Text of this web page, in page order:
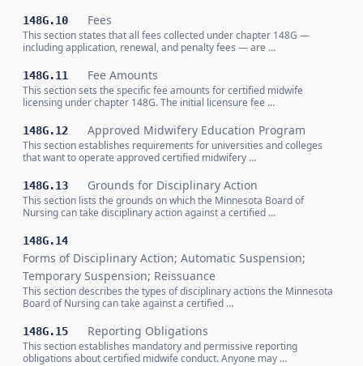
148G.10 Fees
This section states that all fees collected under chapter 148G —
including application, renewal, and penalty fees — are …
148G.11 Fee Amounts
This section sets the specific fee amounts for certified midwife
licensing under chapter 148G. The initial licensure fee …
148G.12 Approved Midwifery Education Program
This section establishes requirements for universities and colleges
that want to operate approved certified midwifery …
148G.13 Grounds for Disciplinary Action
This section lists the grounds on which the Minnesota Board of
Nursing can take disciplinary action against a certified …
148G.14
Forms of Disciplinary Action; Automatic Suspension;
Temporary Suspension; Reissuance
This section describes the types of disciplinary actions the Minnesota
Board of Nursing can take against a certified …
148G.15 Reporting Obligations
This section establishes mandatory and permissive reporting
obligations about certified midwife conduct. Anyone may …